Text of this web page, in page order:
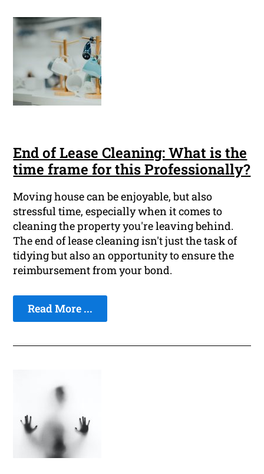
End of Lease Cleaning: What is the
time frame for this Professionally?
Moving house can be enjoyable, but also
stressful time, especially when it comes to
cleaning the property you're leaving behind.
The end of lease cleaning isn't just the task of
tidying but also an opportunity to ensure the
reimbursement from your bond.
Read More ...